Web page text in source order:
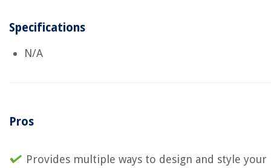
Specifications
N/A
Pros
Provides multiple ways to design and style your